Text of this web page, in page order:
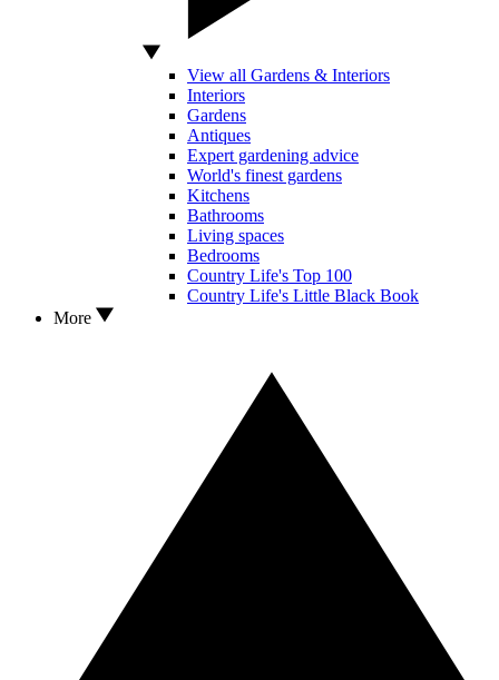
View all Gardens & Interiors
Interiors
Gardens
Antiques
Expert gardening advice
World's finest gardens
Kitchens
Bathrooms
Living spaces
Bedrooms
Country Life's Top 100
Country Life's Little Black Book
More